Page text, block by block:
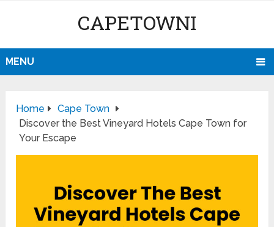
CAPETOWNI
MENU
Home
Cape Town
Discover the Best Vineyard Hotels Cape Town for
Your Escape